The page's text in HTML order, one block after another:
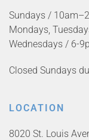
Sundays /
Mondays,
Wednesdays / 6-
Closed Sundays
LOCATION
8020 St. Louis